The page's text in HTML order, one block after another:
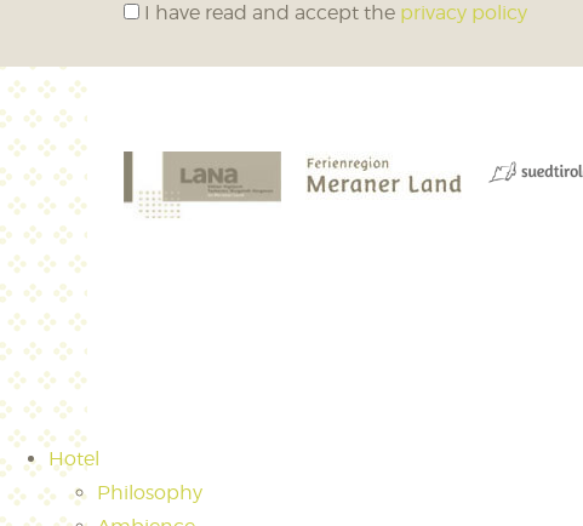
I have read and accept the privacy policy
Hotel
Philosophy